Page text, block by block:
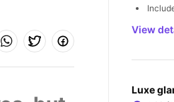
View
Luxe